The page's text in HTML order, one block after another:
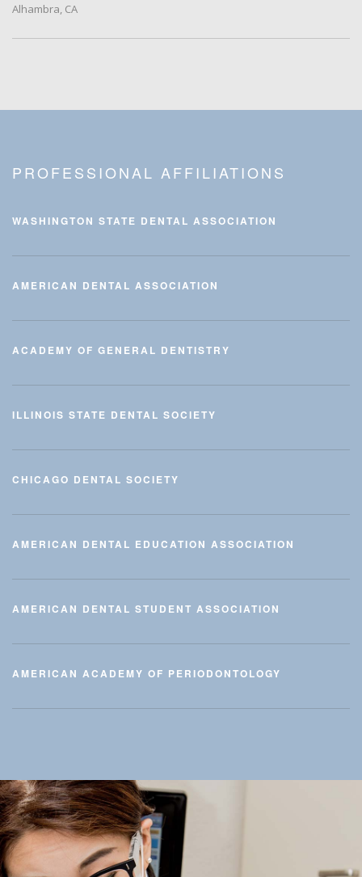
Alhambra, CA
PROFESSIONAL AFFILIATIONS
WASHINGTON STATE DENTAL ASSOCIATION
AMERICAN DENTAL ASSOCIATION
ACADEMY OF GENERAL DENTISTRY
ILLINOIS STATE DENTAL SOCIETY
CHICAGO DENTAL SOCIETY
AMERICAN DENTAL EDUCATION ASSOCIATION
AMERICAN DENTAL STUDENT ASSOCIATION
AMERICAN ACADEMY OF PERIODONTOLOGY